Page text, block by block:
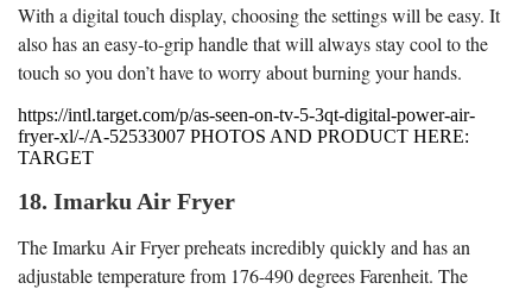
With a digital touch display, choosing the settings will be easy. It
also has an easy-to-grip handle that will always stay cool to the
touch so you don’t have to worry about burning your hands.
https://intl.target.com/p/as-seen-on-tv-5-3qt-digital-power-air-
fryer-xl/-/A-52533007 PHOTOS AND PRODUCT HERE:
TARGET
18. Imarku Air Fryer
The Imarku Air Fryer preheats incredibly quickly and has an
adjustable temperature from 176-490 degrees Farenheit. The